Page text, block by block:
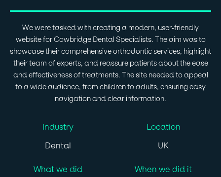
We were tasked with creating a modern, user-friendly
website for Cowbridge Dental Specialists. The aim was to
showcase their comprehensive orthodontic services, highlight
their team of experts, and reassure patients about the ease
and effectiveness of treatments. The site needed to appeal
to a wide audience, from children to adults, ensuring easy
navigation and clear information.
Industry
Dental
Location
UK
What we did
When we did it